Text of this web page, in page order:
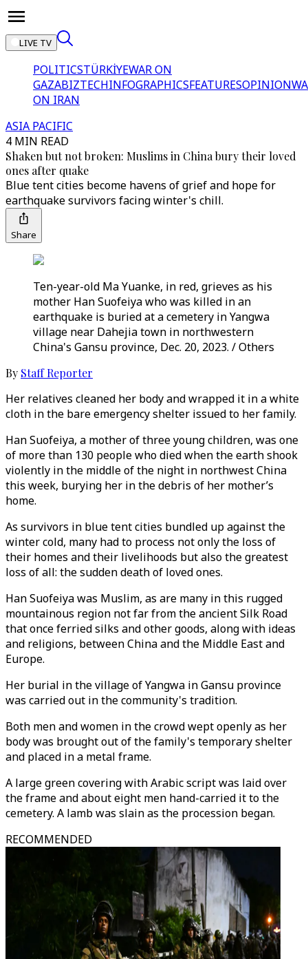
LIVE TV
POLITICSTÜRKİYEWAR ON
GAZABIZTECHINFOGRAPHICSFEATURESOPINION
ON IRAN
ASIA PACIFIC
4 MIN READ
Shaken but not broken: Muslims in China bury their loved
ones after quake
Blue tent cities become havens of grief and hope for
earthquake survivors facing winter's chill.
Share
Ten-year-old Ma Yuanke, in red, grieves as his
mother Han Suofeiya who was killed in an
earthquake is buried at a cemetery in Yangwa
village near Dahejia town in northwestern
China's Gansu province, Dec. 20, 2023. / Others
By Staff Reporter
Her relatives cleaned her body and wrapped it in a white
cloth in the bare emergency shelter issued to her family.
Han Suofeiya, a mother of three young children, was one
of more than 130 people who died when the earth shook
violently in the middle of the night in northwest China
this week, burying her in the debris of her mother’s
home.
As survivors in blue tent cities bundled up against the
winter cold, many had to process not only the loss of
their homes and their livelihoods but also the greatest
loss of all: the sudden death of loved ones.
Han Suofeiya was Muslim, as are many in this rugged
mountainous region not far from the ancient Silk Road
that once ferried silks and other goods, along with ideas
and religions, between China and the Middle East and
Europe.
Her burial in the village of Yangwa in Gansu province
was carried out in the community's tradition.
Both men and women in the crowd wept openly as her
body was brought out of the family's temporary shelter
and placed in a metal frame.
A large green covering with Arabic script was laid over
the frame and about eight men hand-carried it to the
cemetery. A lamb was slain as the procession began.
RECOMMENDED